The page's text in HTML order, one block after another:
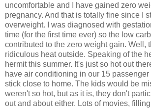
uncomfortable and I have gained zero
pregnancy. And that is totally fine since I
overweight. I was diagnosed with
time (for the first time ever) so the low
contributed to the zero weight gain. Well,
ridiculous heat outside. Speaking of the
hermit this summer. It's just so hot out
have air conditioning in our 15
stick close to home. The kids would be
weren't so hot, but as it is, they don't
out and about either. Lots of movies,